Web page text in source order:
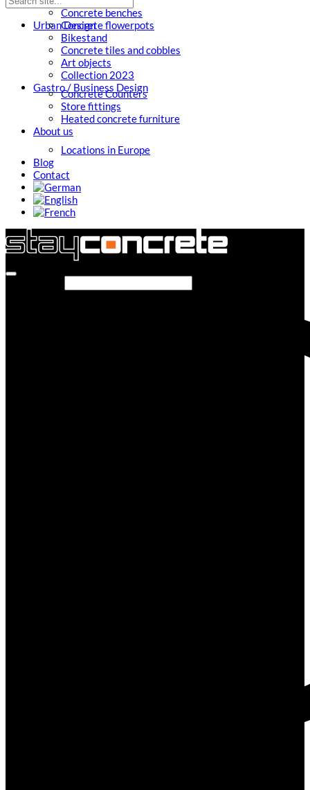
Urban Design
Concrete benches
Concrete flowerpots
Bikestand
Concrete tiles and cobbles
Art objects
Collection 2023
Gastro / Business Design
Concrete Counters
Store fittings
Heated concrete furniture
About us
Locations in Europe
Blog
Contact